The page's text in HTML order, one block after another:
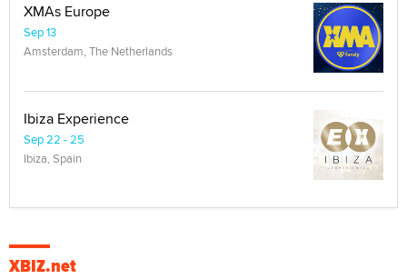
XMAs Europe
Sep 13
Amsterdam, The Netherlands
Ibiza Experience
Sep 22 - 25
Ibiza, Spain
XBIZ.net